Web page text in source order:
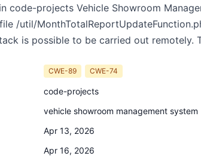
code-projects Vehicle Showroom
/util/
is possible to be carried out remotely.
CWE-89 CWE-74
code-projects
vehicle showroom management system
Apr 13, 2026
Apr 16, 2026